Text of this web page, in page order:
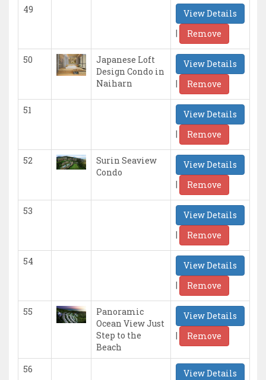
49
View Details
|
Remove
50
Japanese Loft
Design Condo in
Naiharn
View Details
|
Remove
51
View Details
|
Remove
52
Surin Seaview
Condo
View Details
|
Remove
53
View Details
|
Remove
54
View Details
|
Remove
55
Panoramic
Ocean View Just
Step to the
Beach
View Details
|
Remove
56
View Details